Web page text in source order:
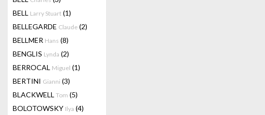
BELL Larry Stuart (1)
BELLEGARDE Claude (2)
BELLMER Hans (8)
BENGLIS Lynda (2)
BERROCAL Miguel (1)
BERTINI Gianni (3)
BLACKWELL Tom (5)
BOLOTOWSKY Ilya (4)